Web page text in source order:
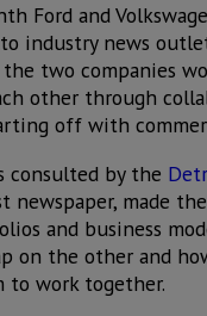
Ford and
industry news
two companies
other through
off with
consulted by the
newspaper, made
and business
on the other and
to work together.